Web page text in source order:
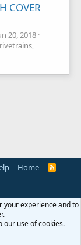
COVER
20, 2018
Home
R
your experience and to
our use of cookies.